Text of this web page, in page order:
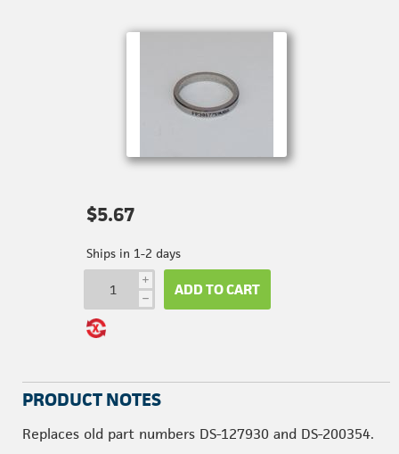
$5.67
Ships in 1-2 days
i
h ADD TO CART
PRODUCT NOTES
Replaces old part numbers DS-127930 and DS-200354.